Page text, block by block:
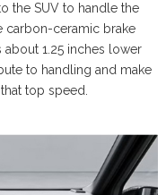
the SUV to handle the
carbon-ceramic brake
1.25 inches lower
to handling and make
top speed.